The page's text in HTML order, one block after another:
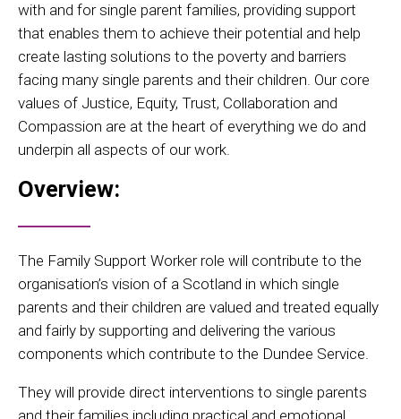
with and for single parent families, providing support
that enables them to achieve their potential and help
create lasting solutions to the poverty and barriers
facing many single parents and their children. Our core
values of Justice, Equity, Trust, Collaboration and
Compassion are at the heart of everything we do and
underpin all aspects of our work.
Overview:
The Family Support Worker role will contribute to the
organisation’s vision of a Scotland in which single
parents and their children are valued and treated equally
and fairly by supporting and delivering the various
components which contribute to the Dundee Service.
They will provide direct interventions to single parents